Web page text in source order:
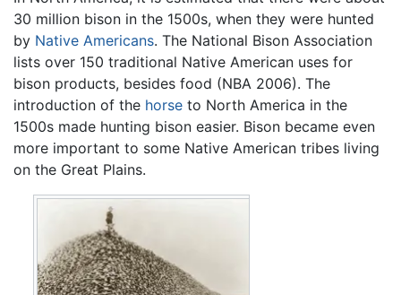
30 million bison in the 1500s, when they were hunted
by Native Americans. The National Bison Association
lists over 150 traditional Native American uses for
bison products, besides food (NBA 2006). The
introduction of the horse to North America in the
1500s made hunting bison easier. Bison became even
more important to some Native American tribes living
on the Great Plains.